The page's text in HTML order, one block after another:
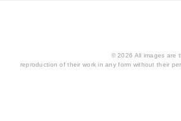
© 2026 All images are
reproduction of their work in any form without their